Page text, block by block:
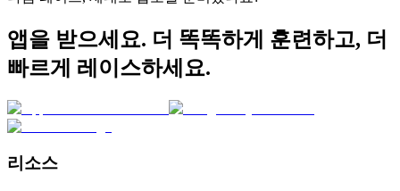
앱을 받으세요. 더 똑똑하게 훈련하고, 더
빠르게 레이스하세요.
리소스